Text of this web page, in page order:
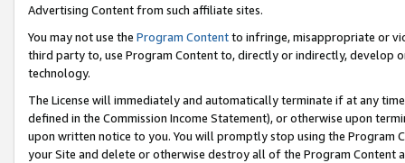
Advertising Content from such affiliate sites.
You may not use the Program Contentto infringe, misappropriate or
third party to, use Program Content to, directly or indirectly, develop
technology.
The License will immediately and automatically terminate if at any
defined in the Commission Income Statement), or otherwise upon
upon written notice to you. You will promptly stop using the Program
your Site and delete or otherwise destroy all of the Program Content